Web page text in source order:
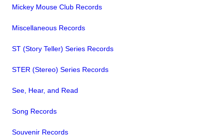
Mickey Mouse Club Records
Miscellaneous Records
ST (Story Teller) Series Records
STER (Stereo) Series Records
See, Hear, and Read
Song Records
Souvenir Records